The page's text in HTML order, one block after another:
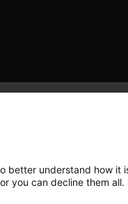
better understand how it
you can decline them all.